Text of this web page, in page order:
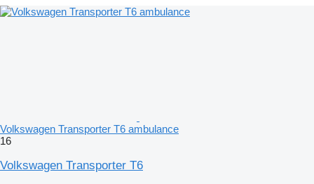
Volkswagen Transporter T6 ambulance
16
Volkswagen Transporter T6